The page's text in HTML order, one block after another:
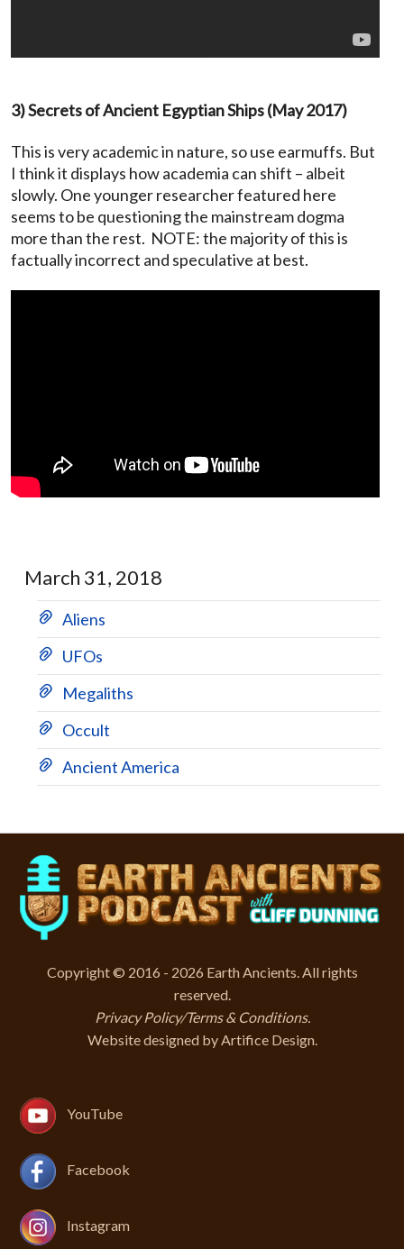
3) Secrets of Ancient Egyptian Ships (May 2017)
This is very academic in nature, so use earmuffs. But
I think it displays how academia can shift – albeit
slowly. One younger researcher featured here
seems to be questioning the mainstream dogma
more than the rest. NOTE: the majority of this is
factually incorrect and speculative at best.
March 31, 2018
Aliens
UFOs
Megaliths
Occult
Ancient America
Copyright © 2016 - 2026 Earth Ancients. All rights
reserved.
Privacy Policy/Terms & Conditions.
Website designed by Artifice Design.
YouTube
Facebook
Instagram